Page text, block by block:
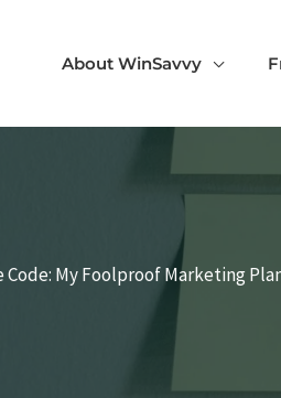
About WinSavvy
Code: My Foolproof Marketing